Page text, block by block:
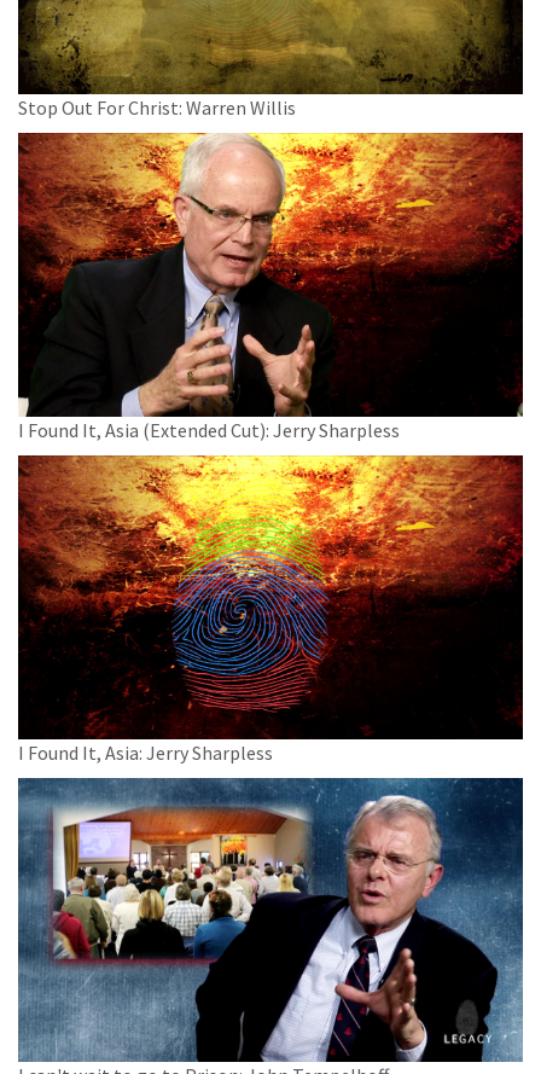
Stop Out For Christ: Warren Willis
I Found It, Asia (Extended Cut): Jerry Sharpless
I Found It, Asia: Jerry Sharpless